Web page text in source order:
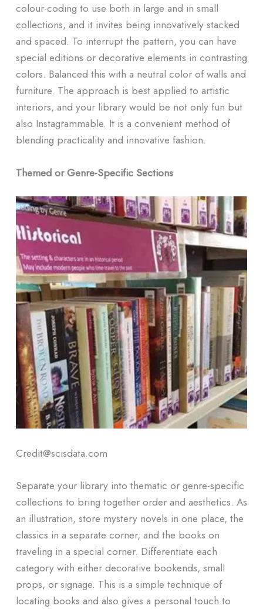
colour-coding to use both in large and in small
collections, and it invites being innovatively stacked
and spaced. To interrupt the pattern, you can have
special editions or decorative elements in contrasting
colors. Balanced this with a neutral color of walls and
furniture. The approach is best applied to artistic
interiors, and your library would be not only fun but
also Instagrammable. It is a convenient method of
blending practicality and innovative fashion.
Themed or Genre-Specific Sections
Credit@scisdata.com
Separate your library into thematic or genre-specific
collections to bring together order and aesthetics. As
an illustration, store mystery novels in one place, the
classics in a separate corner, and the books on
traveling in a special corner. Differentiate each
category with either decorative bookends, small
props, or signage. This is a simple technique of
locating books and also gives a personal touch to